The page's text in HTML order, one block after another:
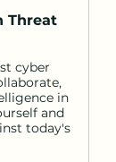
Threat
cyber
in
and
today's